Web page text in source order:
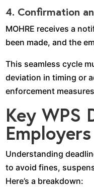
4. Confirmation
MOHRE receives a
been made, and the
This seamless cycle
deviation in timing or
enforcement
Key WPS
Understanding
to avoid fines,
Here’s a breakdown: